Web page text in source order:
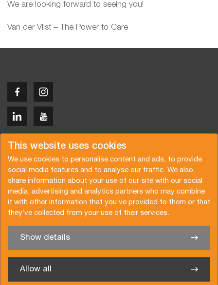
This website uses cookies
We use cookies to personalise content and ads, to provide
social media features and to analyse our traffic. We also
share information about your use of our site with our social
media, advertising and analytics partners who may combine
it with other information that you’ve provided to them or that
they’ve collected from your use of their services.
Show details
Allow all
We are looking forward to seeing you!
Van der Vlist – The Power to Care
We’re glad to help you
Copyright © 2026 Van der Vlist
Request a quote
Subscribe to the newsletter
General terms and conditions
Privacy policy
Brochure
Certifications